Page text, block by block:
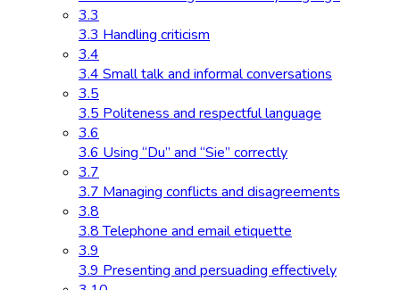
3.3
3.3 Handling criticism
3.4
3.4 Small talk and informal conversations
3.5
3.5 Politeness and respectful language
3.6
3.6 Using “Du” and “Sie” correctly
3.7
3.7 Managing conflicts and disagreements
3.8
3.8 Telephone and email etiquette
3.9
3.9 Presenting and persuading effectively